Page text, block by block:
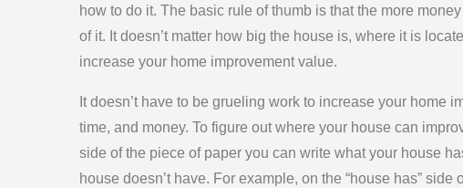
how to do it. The basic rule of thumb is that the more
of it. It doesn’t matter how big the house is, where it is
increase your home improvement value.
It doesn’t have to be grueling work to increase your home
time, and money. To figure out where your house can
side of the piece of paper you can write what your house
house doesn’t have. For example, on the “house has”